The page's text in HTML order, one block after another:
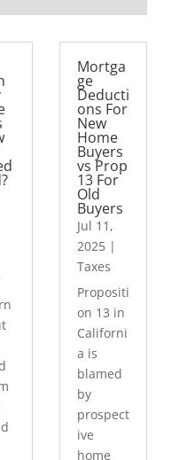
Mortga
ge
Deducti
ons For
New
Home
Buyers
vs Prop
13 For
Old
Buyers
Jul 11,
2025|
Taxes
Propositi
on 13 in
Californi
a is
blamed
by
prospect
ive
home